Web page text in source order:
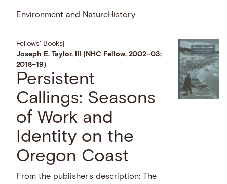
Environment and NatureHistory
Fellows' Books
Joseph E. Taylor, III (NHC Fellow, 2002–03;
2018–19)
Persistent
Callings: Seasons
of Work and
Identity on the
Oregon Coast
From the publisher's description: The